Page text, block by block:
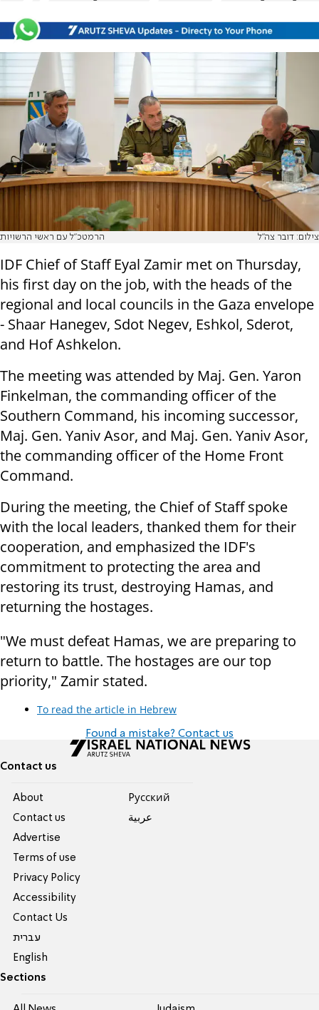
הרמטכ"ל עם ראשי הרשויות צילום: דובר צה"ל
IDF Chief of Staff Eyal Zamir met on Thursday,
his first day on the job, with the heads of the
regional and local councils in the Gaza envelope
- Shaar Hanegev, Sdot Negev, Eshkol, Sderot,
and Hof Ashkelon.
The meeting was attended by Maj. Gen. Yaron
Finkelman, the commanding officer of the
Southern Command, his incoming successor,
Maj. Gen. Yaniv Asor, and Maj. Gen. Yaniv Asor,
the commanding officer of the Home Front
Command.
During the meeting, the Chief of Staff spoke
with the local leaders, thanked them for their
cooperation, and emphasized the IDF's
commitment to protecting the area and
restoring its trust, destroying Hamas, and
returning the hostages.
"We must defeat Hamas, we are preparing to
return to battle. The hostages are our top
priority," Zamir stated.
To read the article in Hebrew
Found a mistake? Contact us
Contact us
About
Contact us
Advertise
Terms of use
Privacy Policy
Accessibility
Contact Us
עברית
English
Pусский
عربية
Sections